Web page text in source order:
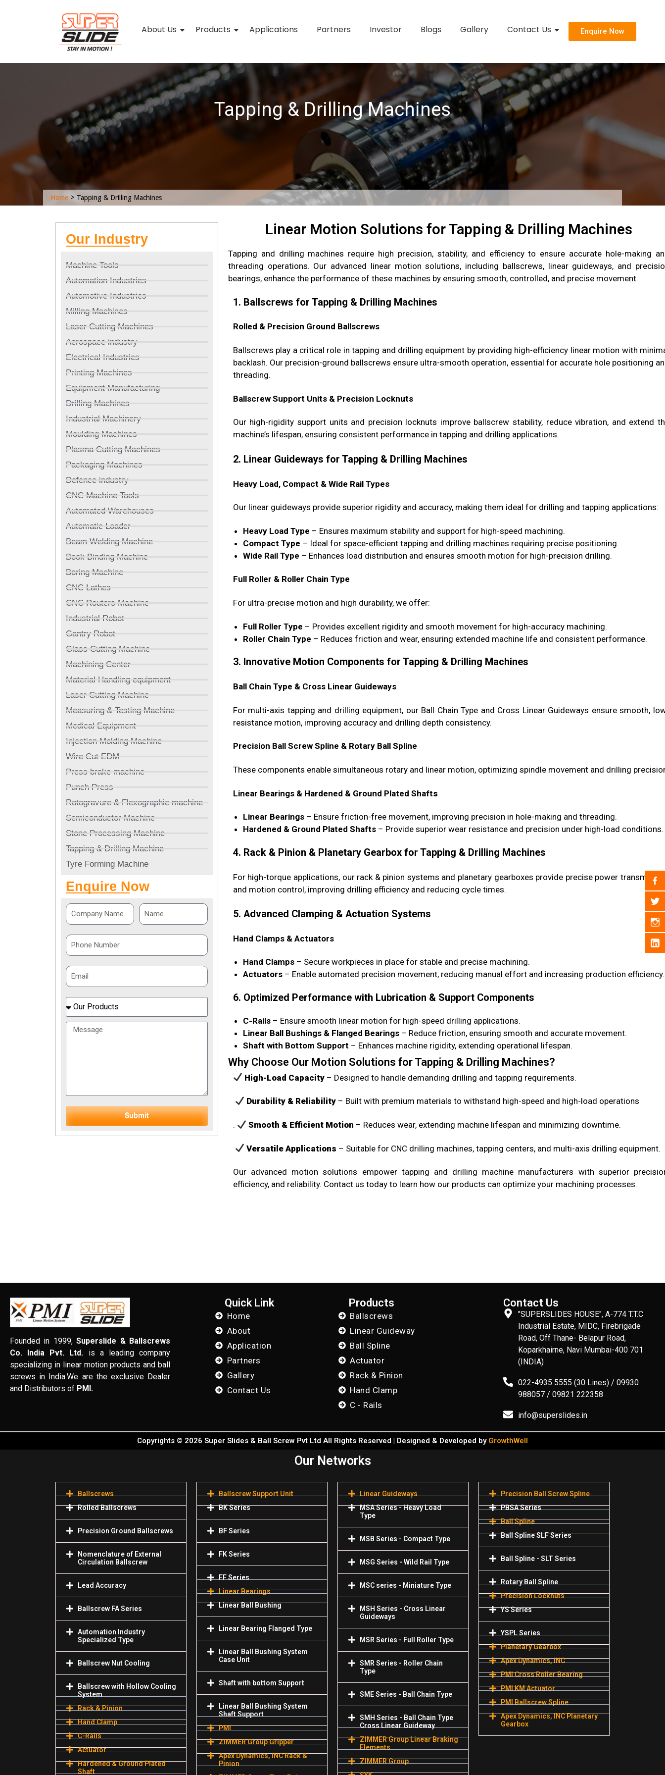
About Us Products Applications Partners Investor Blogs Gallery Contact Us Enquire Now
Tapping & Drilling Machines
Home > Tapping & Drilling Machines
Our Industry
Machine Tools
Automation Industries
Automotive Industries
Milling Machines
Laser Cutting Machines
Aerospace industry
Electrical Industries
Printing Machines
Equipment Manufacturing
Drilling Machines
Industrial Machinery
Moulding Machines
Plasma Cutting Machines
Packaging Machines
Defence industry
CNC Machine Tools
Automated Warehouses
Automatic Loader
Beam Welding Machine
Book Binding Machine
Boring Machine
CNC Lathes
CNC Routers Machine
Industrial Robot
Gantry Robot
Glass Cutting Machine
Machining Center
Material Handling equipment
Laser Cutting Machine
Measuring & Testing Machine
Medical Equipment
Injection Molding Machine
Wire Cut EDM
Press brake machine
Punch Press
Rotogravure & Flexographic machine
Semiconductor Machine
Stone Processing Machine
Tapping & Drilling Machine
Tyre Forming Machine
Enquire Now
Submit
Linear Motion Solutions for Tapping & Drilling Machines
Tapping and drilling machines require high precision, stability, and efficiency to ensure accurate hole-making
threading operations. Our advanced linear motion solutions, including ballscrews, linear guideways, and
bearings, enhance the performance of these machines by ensuring smooth, controlled, and precise movement.
1. Ballscrews for Tapping & Drilling Machines
Rolled & Precision Ground Ballscrews
Ballscrews play a critical role in tapping and drilling equipment by providing high-efficiency linear motion with
backlash. Our precision-ground ballscrews ensure ultra-smooth operation, essential for accurate hole positioning
threading.
Ballscrew Support Units & Precision Locknuts
Our high-rigidity support units and precision locknuts improve ballscrew stability, reduce vibration, and extend
machine’s lifespan, ensuring consistent performance in tapping and drilling applications.
2. Linear Guideways for Tapping & Drilling Machines
Heavy Load, Compact & Wide Rail Types
Our linear guideways provide superior rigidity and accuracy, making them ideal for drilling and tapping applications:
Heavy Load Type – Ensures maximum stability and support for high-speed machining.
Compact Type – Ideal for space-efficient tapping and drilling machines requiring precise positioning.
Wide Rail Type – Enhances load distribution and ensures smooth motion for high-precision drilling.
Full Roller & Roller Chain Type
For ultra-precise motion and high durability, we offer:
Full Roller Type – Provides excellent rigidity and smooth movement for high-accuracy machining.
Roller Chain Type – Reduces friction and wear, ensuring extended machine life and consistent performance.
3. Innovative Motion Components for Tapping & Drilling Machines
Ball Chain Type & Cross Linear Guideways
For multi-axis tapping and drilling equipment, our Ball Chain Type and Cross Linear Guideways ensure smooth,
resistance motion, improving accuracy and drilling depth consistency.
Precision Ball Screw Spline & Rotary Ball Spline
These components enable simultaneous rotary and linear motion, optimizing spindle movement and drilling
Linear Bearings & Hardened & Ground Plated Shafts
Linear Bearings– Ensure friction-free movement, improving precision in hole-making and threading.
Hardened & Ground Plated Shafts– Provide superior wear resistance and precision under high-load conditions.
4. Rack & Pinion & Planetary Gearbox for Tapping & Drilling Machines
For high-torque applications, our rack & pinion systems and planetary gearboxes provide precise power
and motion control, improving drilling efficiency and reducing cycle times.
5. Advanced Clamping & Actuation Systems
Hand Clamps & Actuators
Hand Clamps– Secure workpieces in place for stable and precise machining.
Actuators– Enable automated precision movement, reducing manual effort and increasing production efficiency.
6. Optimized Performance with Lubrication & Support Components
C-Rails– Ensure smooth linear motion for high-speed drilling applications.
Linear Ball Bushings & Flanged Bearings– Reduce friction, ensuring smooth and accurate movement.
Shaft with Bottom Support – Enhances machine rigidity, extending operational lifespan.
Why Choose Our Motion Solutions for Tapping & Drilling Machines?
High-Load Capacity – Designed to handle demanding drilling and tapping requirements.
Durability & Reliability – Built with premium materials to withstand high-speed and high-load operations
. Smooth & Efficient Motion – Reduces wear, extending machine lifespan and minimizing downtime.
Versatile Applications – Suitable for CNC drilling machines, tapping centers, and multi-axis drilling equipment.
Our advanced motion solutions empower tapping and drilling machine manufacturers with superior
efficiency, and reliability. Contact us today to learn how our products can optimize your machining processes.
Founded in 1999,Superslide & Ballscrews
Co. India Pvt. Ltd. is a leading company
specializing in linear motion products and ball
screws in India.We are the exclusive Dealer
and Distributors of PMI.
Quick Link
Home
About
Application
Partners
Gallery
Contact Us
Products
Ballscrews
Linear Guideway
Ball Spline
Actuator
Rack & Pinion
Hand Clamp
C - Rails
"SUPERSLIDES HOUSE", A-774 T.T.C
Industrial Estate, MIDC, Firebrigade
Road, Off Thane- Belapur Road,
Koparkhairne, Navi Mumbai-400 701
(INDIA)
022-4935 5555 (30 Lines) / 09930
988057 / 09821 222358
info@superslides.in
Contact Us
Copyrights © 2026 Super Slides & Ball Screw Pvt Ltd All Rights Reserved | Designed & Developed by GrowthWell
Our Networks
Ballscrews
Rolled Ballscrews
Precision Ground Ballscrews
Nomenclature of External
Circulation Ballscrew
Lead Accuracy
Ballscrew FA Series
Automation Industry
Specialized Туре
Ballscrew Nut Cooling
Ballscrew with Hollow Cooling
System
Rack & Pinion
Hand Clamp
C-Rails
Actuator
Hardened & Ground Plated
Shaft
Ballscrew Support Unit
BK Series
BF Series
FK Series
FF Series
Linear Bearings
Linear Ball Bushing
Linear Bearing Flanged Type
Linear Ball Bushing System
Case Unit
Shaft with bottom Support
Linear Ball Bushing System
Shaft Support
PMI
ZIMMER Group Gripper
Apex Dynamics, INC Rack &
Pinion
Linear Guideways
MSA Series - Heavy Load
Type
MSB Series - Compact Type
MSG Series - Wild Rail Type
MSC series - Miniature Type
MSH Series - Cross Linear
Guideways
MSR Series - Full Roller Type
SMR Series - Roller Chain
Type
SME Series - Ball Chain Type
SMH Series - Ball Chain Type
Cross Linear Guideway
ZIMMER Group Linear Braking
Elements
ZIMMER Group
Precision Ball Screw Spline
PBSA Series
Ball Spline
Ball Spline SLF Series
Ball Spline - SLT Series
Rotary Ball Spline
Precision Locknuts
YS Series
YSPL Series
Planetary Gearbox
Apex Dynamics, INC
PMI Cross Roller Bearing
PMI KM Actuator
PMI Ballscrew Spline
Apex Dynamics, INC Planetary
Gearbox